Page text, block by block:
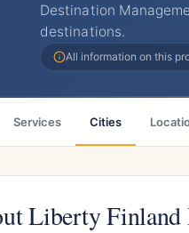
Destination
destinations.
All information on this
Services Cities
Liberty